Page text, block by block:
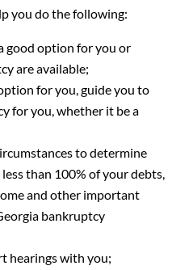
you do the following:
good option for you or
are available;
for you, guide you to
for you, whether it be a
to determine
than 100% of your debts,
and other important
bankruptcy
hearings with you;